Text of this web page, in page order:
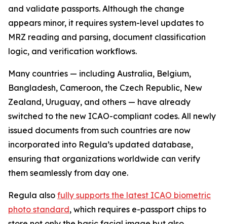
and validate passports. Although the change
appears minor, it requires system-level updates to
MRZ reading and parsing, document classification
logic, and verification workflows.
Many countries — including Australia, Belgium,
Bangladesh, Cameroon, the Czech Republic, New
Zealand, Uruguay, and others — have already
switched to the new ICAO-compliant codes. All newly
issued documents from such countries are now
incorporated into Regula’s updated database,
ensuring that organizations worldwide can verify
them seamlessly from day one.
Regula also fully supports the latest ICAO biometric
photo standard, which requires e-passport chips to